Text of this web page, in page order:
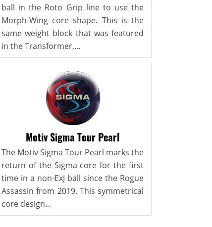
ball in the Roto Grip line to use the
Morph-Wing core shape. This is the
same weight block that was featured
in the Transformer,...
Motiv Sigma Tour Pearl
The Motiv Sigma Tour Pearl marks the
return of the Sigma core for the first
time in a non-ExJ ball since the Rogue
Assassin from 2019. This symmetrical
core design...